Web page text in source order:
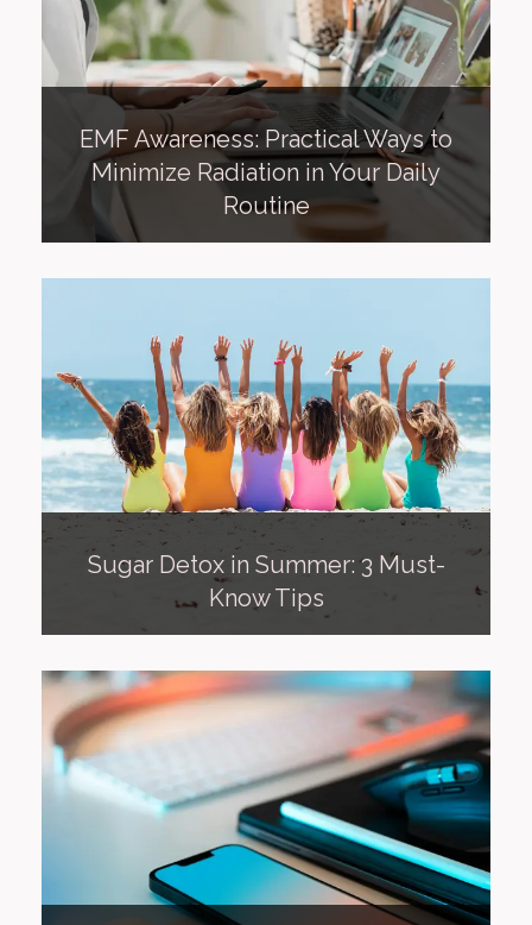
EMF Awareness: Practical Ways to
Minimize Radiation in Your Daily
Routine
Sugar Detox in Summer: 3 Must-
Know Tips